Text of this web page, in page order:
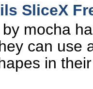
SliceX
mocha
can use
in